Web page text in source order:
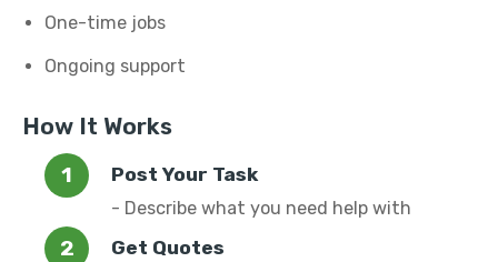
One-time jobs
Ongoing support
How It Works
Post Your Task
- Describe what you need help with
Get Quotes